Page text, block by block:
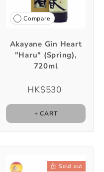
Compare
Akayane Gin Heart
"Haru" (Spring),
720ml
HK$530
+ CART
Sold out